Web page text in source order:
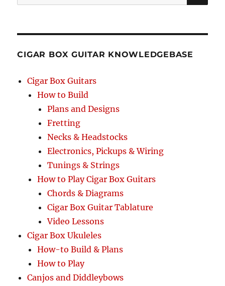
CIGAR BOX GUITAR KNOWLEDGEBASE
Cigar Box Guitars
How to Build
Plans and Designs
Fretting
Necks & Headstocks
Electronics, Pickups & Wiring
Tunings & Strings
How to Play Cigar Box Guitars
Chords & Diagrams
Cigar Box Guitar Tablature
Video Lessons
Cigar Box Ukuleles
How-to Build & Plans
How to Play
Canjos and Diddleybows